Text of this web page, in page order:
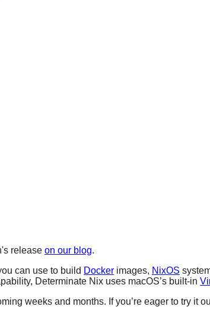
release on our blog.
can use to build Docker images, NixOS
Determinate Nix uses macOS’s built-in
weeks and months. If you’re eager to try it